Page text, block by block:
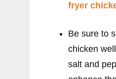
fryer
Be sure to
chicken
salt and